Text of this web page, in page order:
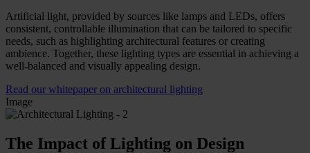
Artificial light, provided by sources like lamps and LEDs, offers
consistent, controllable illumination that can be tailored to specific
needs, such as highlighting architectural features or creating
ambience. Together, these lighting types are essential in achieving a
well-balanced and visually appealing design.
Read our whitepaper on architectural lighting
Image
The Impact of Lighting on Design